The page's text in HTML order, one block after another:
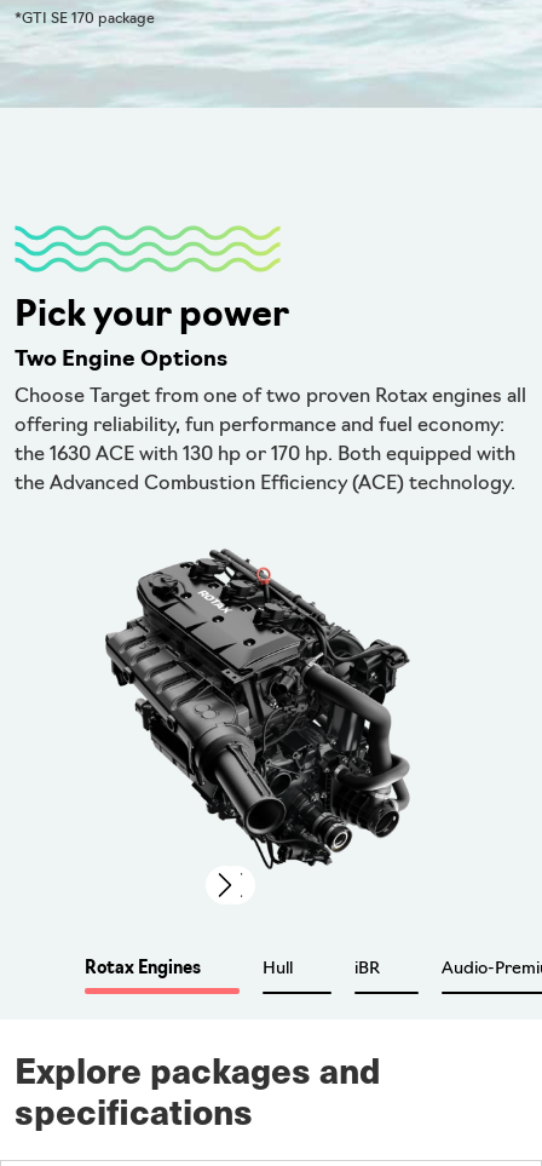
*GTI SE 170 package
Rotax Engines Hull iBR Audio-
Pick your power
Two Engine Options
Choose Target from one of two proven Rotax engines all
offering reliability, fun performance and fuel economy:
the 1630 ACE with 130 hp or 170 hp. Both equipped with
the Advanced Combustion Efficiency (ACE) technology.
Previous
Explore packages and
specifications